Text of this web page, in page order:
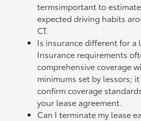
termsimportant to
expected driving habits
CT.
Is insurance different for a
Insurance requirements
comprehensive coverage
minimums set by lessors;
confirm coverage
your lease agreement.
Can I terminate my lease